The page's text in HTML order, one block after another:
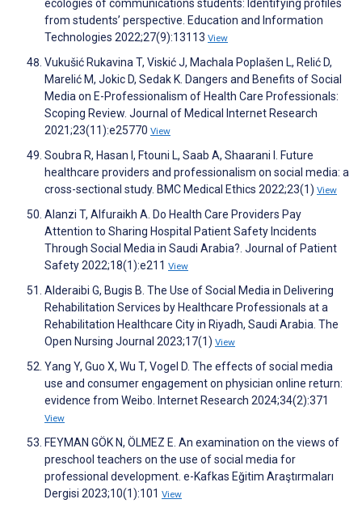
ecologies of communications students: Identifying profiles
from students’ perspective. Education and Information
Technologies 2022;27(9):13113 View
Vukušić Rukavina T, Viskić J, Machala Poplašen L, Relić D,
Marelić M, Jokic D, Sedak K. Dangers and Benefits of Social
Media on E-Professionalism of Health Care Professionals:
Scoping Review. Journal of Medical Internet Research
2021;23(11):e25770 View
Soubra R, Hasan I, Ftouni L, Saab A, Shaarani I. Future
healthcare providers and professionalism on social media: a
cross-sectional study. BMC Medical Ethics 2022;23(1) View
Alanzi T, Alfuraikh A. Do Health Care Providers Pay
Attention to Sharing Hospital Patient Safety Incidents
Through Social Media in Saudi Arabia?. Journal of Patient
Safety 2022;18(1):e211 View
Alderaibi G, Bugis B. The Use of Social Media in Delivering
Rehabilitation Services by Healthcare Professionals at a
Rehabilitation Healthcare City in Riyadh, Saudi Arabia. The
Open Nursing Journal 2023;17(1) View
Yang Y, Guo X, Wu T, Vogel D. The effects of social media
use and consumer engagement on physician online return:
evidence from Weibo. Internet Research 2024;34(2):371
View
FEYMAN GÖK N, ÖLMEZ E. An examination on the views of
preschool teachers on the use of social media for
professional development. e-Kafkas Eğitim Araştırmaları
Dergisi 2023;10(1):101 View